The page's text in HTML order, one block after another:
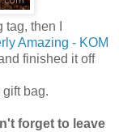
then I
Amazing - KOM
finished it off
bag.
forget to leave